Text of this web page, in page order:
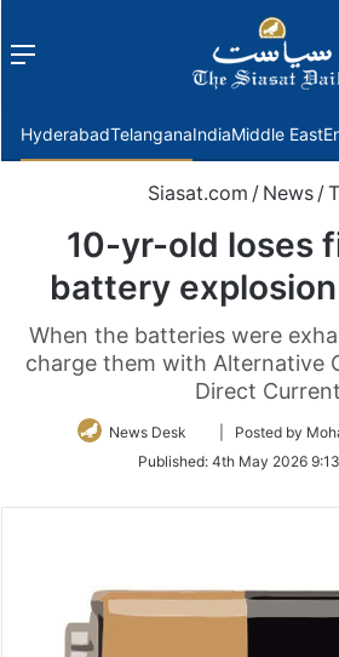
Menu
HyderabadTelanganaIndiaMiddle East
Siasat.com / News /
10-yr-old loses
battery
When the batteries were
charge them with Alternative
Direct
News Desk
Follow
Twitter
| Posted by
Published: 4th May 2026